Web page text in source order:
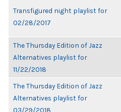
Transfigured night playlist for
02/28/2017
The Thursday Edition of Jazz
Alternatives playlist for
11/22/2018
The Thursday Edition of Jazz
Alternatives playlist for
03/29/2018